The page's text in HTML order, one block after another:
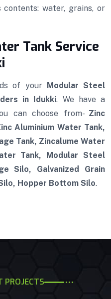
water, grains, or
Tank Service
of your Modular Steel
in Idukki. We have a
can choose from- Zinc
Aluminium Water Tank,
Tank, Zincalume Water
Tank, Modular Steel
Silo, Galvanized Grain
Hopper Bottom Silo.
PROJECTS